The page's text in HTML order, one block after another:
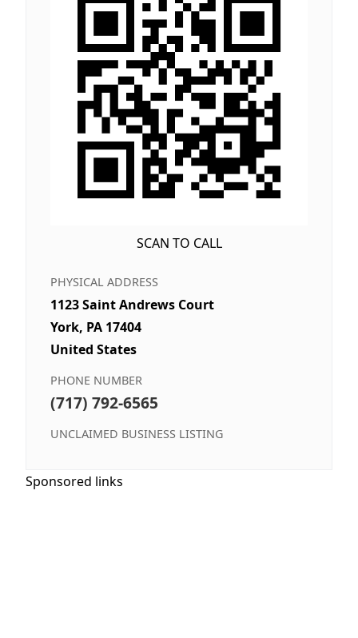
SCAN TO CALL
PHYSICAL ADDRESS
1123 Saint Andrews Court
York, PA 17404
United States
PHONE NUMBER
(717) 792-6565
UNCLAIMED BUSINESS LISTING
Sponsored links